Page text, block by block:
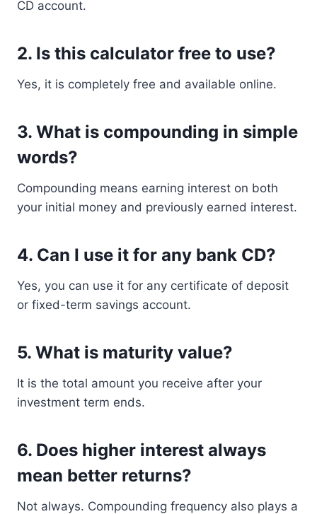
CD account.
2. Is this calculator free to use?
Yes, it is completely free and available online.
3. What is compounding in simple
words?
Compounding means earning interest on both
your initial money and previously earned interest.
4. Can I use it for any bank CD?
Yes, you can use it for any certificate of deposit
or fixed-term savings account.
5. What is maturity value?
It is the total amount you receive after your
investment term ends.
6. Does higher interest always
mean better returns?
Not always. Compounding frequency also plays a